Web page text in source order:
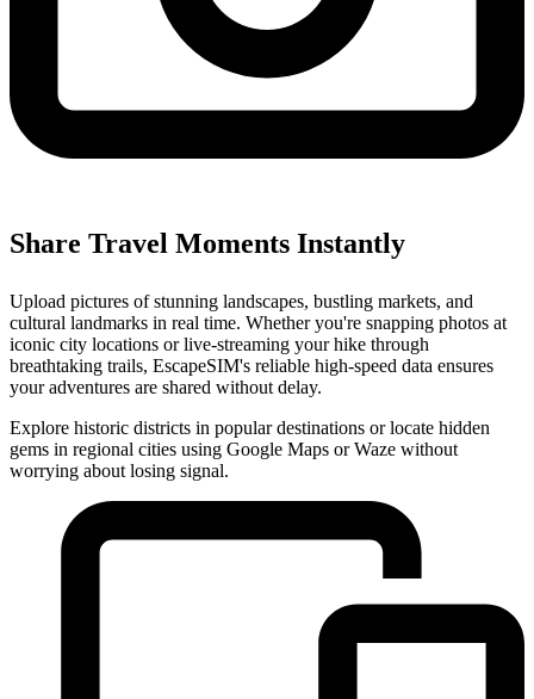
Share Travel Moments Instantly
Upload pictures of stunning landscapes, bustling markets, and
cultural landmarks in real time. Whether you're snapping photos at
iconic city locations or live-streaming your hike through
breathtaking trails, EscapeSIM's reliable high-speed data ensures
your adventures are shared without delay.
Explore historic districts in popular destinations or locate hidden
gems in regional cities using Google Maps or Waze without
worrying about losing signal.